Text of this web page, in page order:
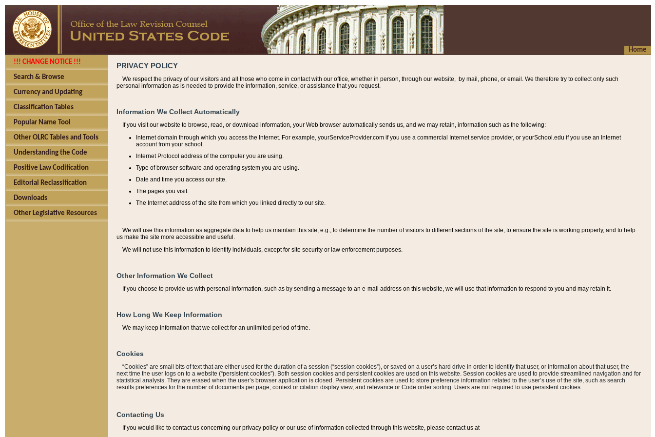
Home
!!! CHANGE NOTICE !!!
Search & Browse
Currency and Updating
Classification Tables
Popular Name Tool
Other OLRC Tables and Tools
Understanding the Code
Positive Law Codification
Editorial Reclassification
Downloads
Other Legislative Resources
PRIVACY POLICY
We respect the privacy of our visitors and all those who come in contact with our office, whether in person, through our website, by mail, phone, or email. We therefore try to collect only such
personal information as is needed to provide the information, service, or assistance that you request.
Information We Collect Automatically
If you visit our website to browse, read, or download information, your Web browser automatically sends us, and we may retain, information such as the following:
Internet domain through which you access the Internet. For example, yourServiceProvider.com if you use a commercial Internet service provider, or yourSchool.edu if you use an Internet
account from your school.
Internet Protocol address of the computer you are using.
Type of browser software and operating system you are using.
Date and time you access our site.
The pages you visit.
The Internet address of the site from which you linked directly to our site.
We will use this information as aggregate data to help us maintain this site, e.g., to determine the number of visitors to different sections of the site, to ensure the site is working properly, and to help
us make the site more accessible and useful.
We will not use this information to identify individuals, except for site security or law enforcement purposes.
Other Information We Collect
If you choose to provide us with personal information, such as by sending a message to an e-mail address on this website, we will use that information to respond to you and may retain it.
How Long We Keep Information
We may keep information that we collect for an unlimited period of time.
Cookies
“Cookies” are small bits of text that are either used for the duration of a session (“session cookies”), or saved on a user’s hard drive in order to identify that user, or information about that user, the
next time the user logs on to a website (“persistent cookies”). Both session cookies and persistent cookies are used on this website. Session cookies are used to provide streamlined navigation and for
statistical analysis. They are erased when the user’s browser application is closed. Persistent cookies are used to store preference information related to the user’s use of the site, such as search
results preferences for the number of documents per page, context or citation display view, and relevance or Code order sorting. Users are not required to use persistent cookies.
Contacting Us
If you would like to contact us concerning our privacy policy or our use of information collected through this website, please contact us at